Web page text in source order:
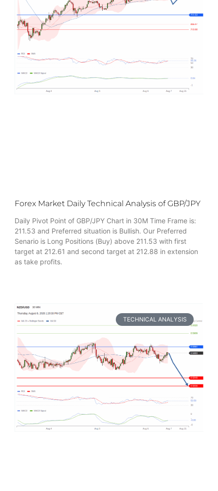
Forex Market Daily Technical Analysis of GBP/JPY
Daily Pivot Point of GBP/JPY Chart in 30M Time Frame is:
211.53 and Preferred situation is Bullish. Our Preferred
Senario is Long Positions (Buy) above 211.53 with first
target at 212.61 and second target at 212.88 in extension
as take profits.
TECHNICAL ANALYSIS